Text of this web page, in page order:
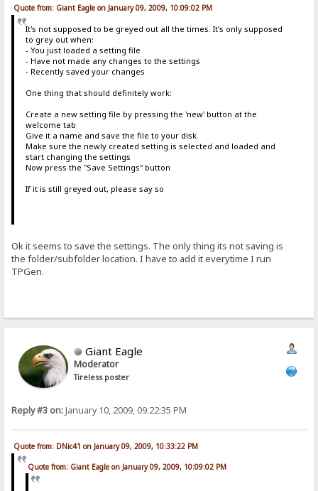
Quote from: Giant Eagle on January 09, 2009, 10:09:02 PM
It's not supposed to be greyed out all the times. It's only supposed
to grey out when:
- You just loaded a setting file
- Have not made any changes to the settings
- Recently saved your changes
One thing that should definitely work:
Create a new setting file by pressing the 'new' button at the
welcome tab
Give it a name and save the file to your disk
Make sure the newly created setting is selected and loaded and
start changing the settings
Now press the "Save Settings" button
If it is still greyed out, please say so
Ok it seems to save the settings. The only thing its not saving is
the folder/subfolder location. I have to add it everytime I run
TPGen.
Giant Eagle
Moderator
Tireless poster
Reply #3 on:January 10, 2009, 09:22:35 PM
Quote from: DNic41 on January 09, 2009, 10:33:22 PM
Quote from: Giant Eagle on January 09, 2009, 10:09:02 PM